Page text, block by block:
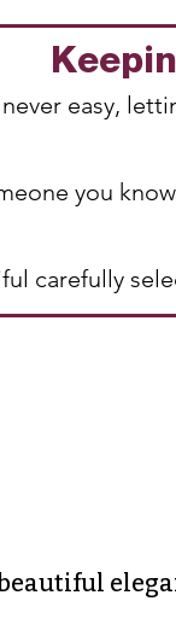
easy,
you
carefully